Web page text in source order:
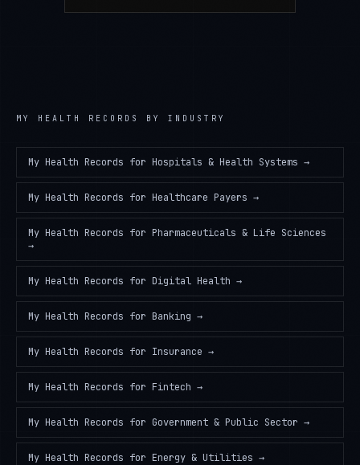
MY HEALTH RECORDS BY INDUSTRY
My Health Records for Hospitals & Health Systems →
My Health Records for Healthcare Payers →
My Health Records for Pharmaceuticals & Life Sciences
→
My Health Records for Digital Health →
My Health Records for Banking →
My Health Records for Insurance →
My Health Records for Fintech →
My Health Records for Government & Public Sector →
My Health Records for Energy & Utilities →